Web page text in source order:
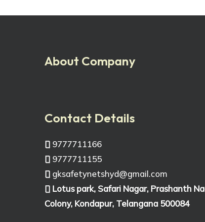
About Company
Contact Details
9777711166
9777711155
gksafetynetshyd@gmail.com
Lotus park, Safari Nagar, Prashanth
Colony, Kondapur, Telangana 500084